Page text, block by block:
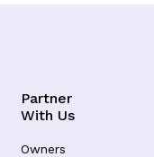
Partner
With Us
Owners